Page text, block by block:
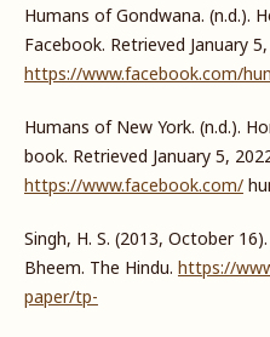
Humans of Gondwana. (n.d.).
Facebook. Retrieved January
https://www.facebook.com/
Humans of New York. (n.d.).
book. Retrieved January 5,
https://www.facebook.com/
Singh, H. S. (2013, October
Bheem. The Hindu. https://
paper/tp-